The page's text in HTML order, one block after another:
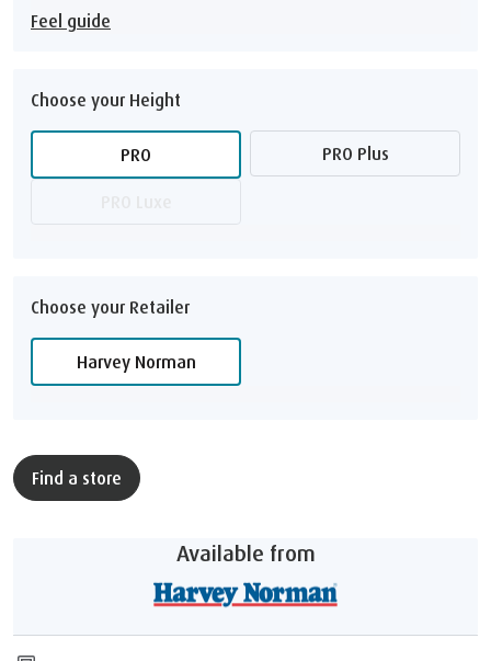
Feel guide
Choose your Height
PRO PRO Plus
Choose your Retailer
Harvey Norman
Find a store
Available from